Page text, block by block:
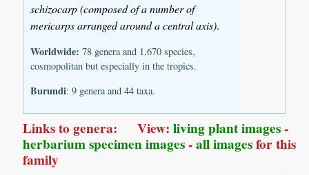
schizocarp (composed of a number of
mericarps arranged around a central axis).
Worldwide: 78 genera and 1,670 species,
cosmopolitan but especially in the tropics.
Burundi: 9 genera and 44 taxa.
Links to genera: View:living plant images-
herbarium specimen images-all imagesfor this
family